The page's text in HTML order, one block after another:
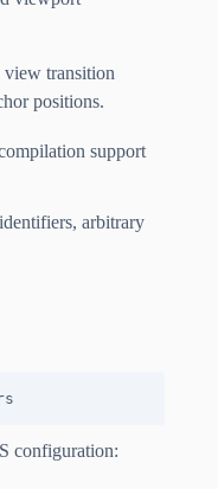
transition
positions.
support
arbitrary
configuration: